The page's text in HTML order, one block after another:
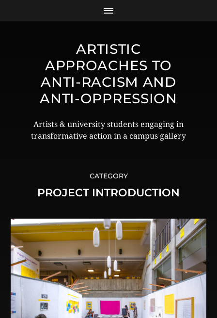
ARTISTIC
APPROACHES TO
ANTI-RACISM AND
ANTI-OPPRESSION
Artists & university students engaging in
transformative action in a campus gallery
CATEGORY
PROJECT INTRODUCTION